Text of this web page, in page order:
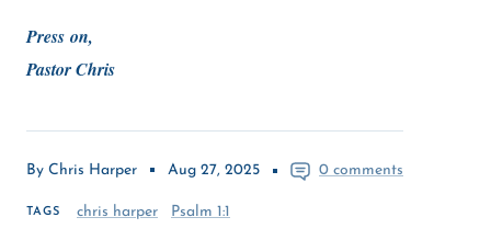
By Chris Harper Aug 27, 2025 0 comments
TAGS chris harper Psalm 1:1
Press on,
Pastor Chris